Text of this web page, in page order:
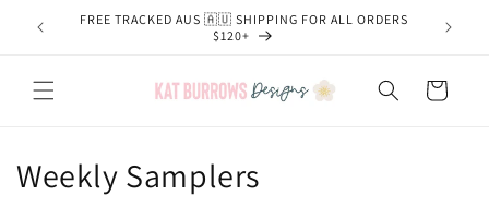
Skip to
content
FREE TRACKED AUS 🇦🇺 SHIPPING FOR ALL ORDERS
$120+
Cart
C
Weekly Samplers